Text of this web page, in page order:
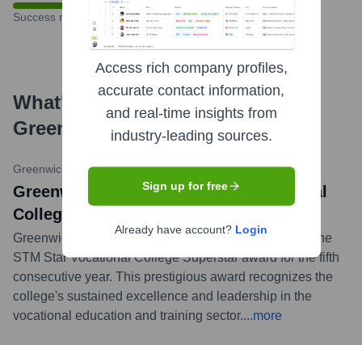
Success rate
What's the Latest News About
Greenwich College?
Greenwich College Blog•September 7, 2023
Greenwich College Wins STM Vocational
College Superstar Award
Greenwich College announced it has been awarded the
STM Star Vocational College Superstar award for the fifth
consecutive year. This prestigious award recognizes the
college's sustained excellence and leadership in the
vocational education and training sector....more
Access rich company profiles,
accurate contact information,
and real-time insights from
industry-leading sources.
Sign up for free
Already have account? Login